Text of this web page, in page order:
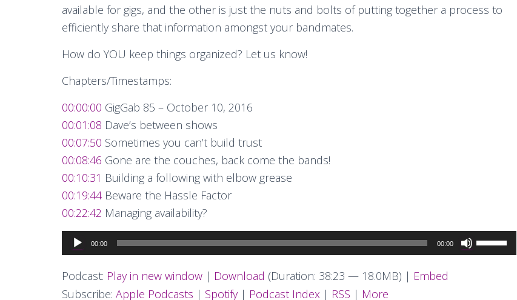
available for gigs, and the other is just the nuts and bolts of putting together a process to
efficiently share that information amongst your bandmates.
How do YOU keep things organized? Let us know!
Chapters/Timestamps:
00:00:00 GigGab 85 – October 10, 2016
00:01:08 Dave’s between shows
00:07:50 Sometimes you can’t build trust
00:08:46 Gone are the couches, back come the bands!
00:10:31 Building a following with elbow grease
00:19:44Beware the Hassle Factor
00:22:42 Managing availability?
Audio
Player
00:00 00:00
Use
Up/Down
Podcast: Play in new window | Download (Duration: 38:23 — 18.0MB) | Embed
Subscribe: Apple Podcasts | Spotify| Podcast Index | RSS | More